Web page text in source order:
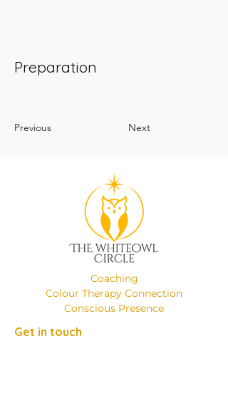
Preparation
Previous Next
Coaching
Colour Therapy Connection
Conscious Presence
Get in touch